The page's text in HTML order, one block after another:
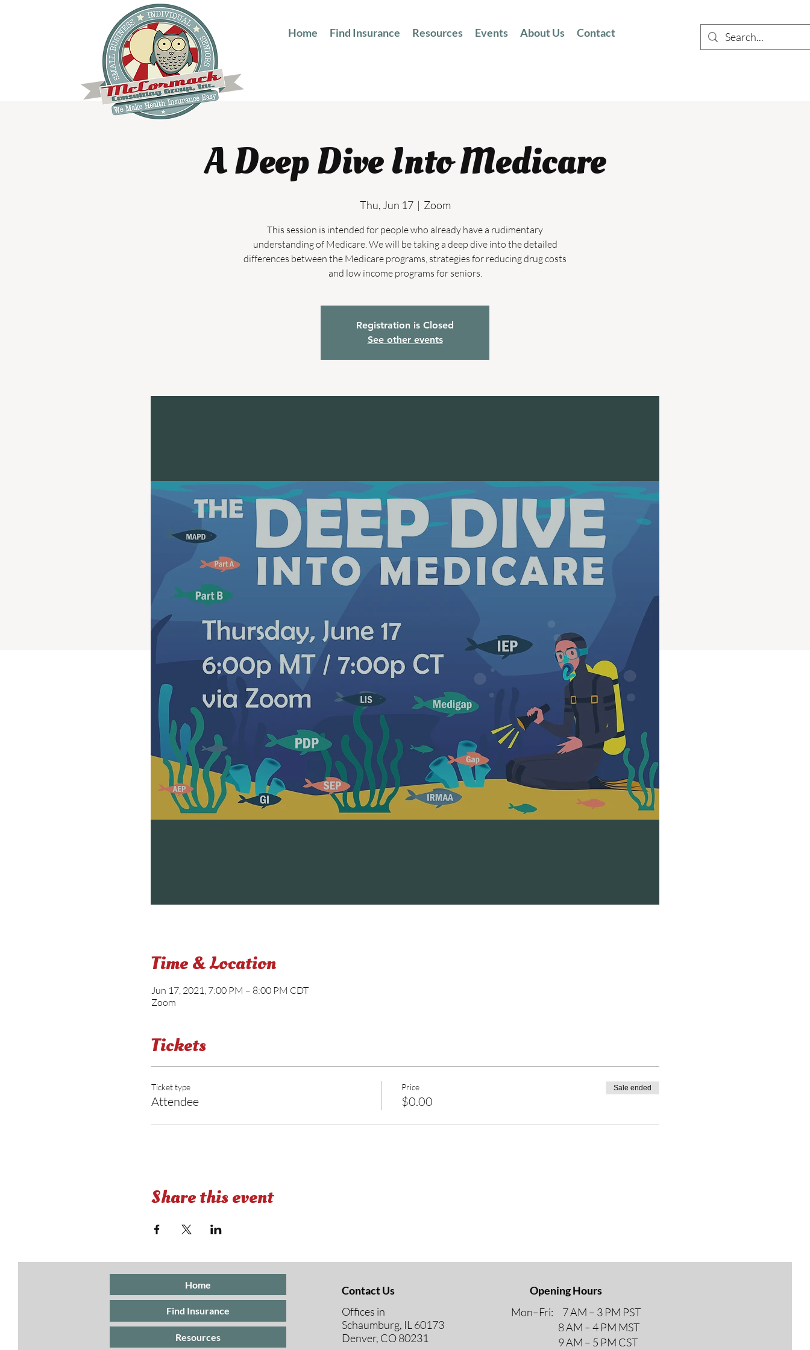
Home Find Insurance Resources Events About Us Contact
A Deep Dive Into Medicare
Thu, Jun 17
  |
Zoom
This session is intended for people who already have a rudimentary
understanding of Medicare. We will be taking a deep dive into the detailed
differences between the Medicare programs, strategies for reducing drug costs
and low income programs for seniors.
Registration is Closed
See other events
Time & Location
Jun 17, 2021, 7:00 PM – 8:00 PM CDT
Zoom
Tickets
Ticket type
Attendee
Price
$0.00
Sale ended
Share this event
Home
Find Insurance
Resources
Contact Us
Opening Hours
Offices in
Schaumburg, IL 60173
Denver, CO 80231
Mon–Fri: 7 AM – 3 PM PST
8 AM – 4 PM MST
9 AM – 5 PM CST